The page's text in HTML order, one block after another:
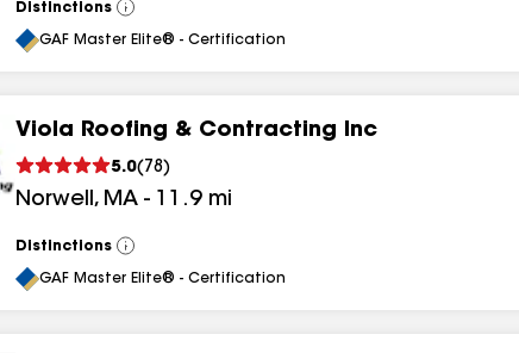
Distinctions
View
All
GAF Master Elite® - Certification
Viola Roofing & Contracting Inc
5.0( 78 )
Norwell, MA - 11.9 mi
Distinctions
View
All
GAF Master Elite® - Certification